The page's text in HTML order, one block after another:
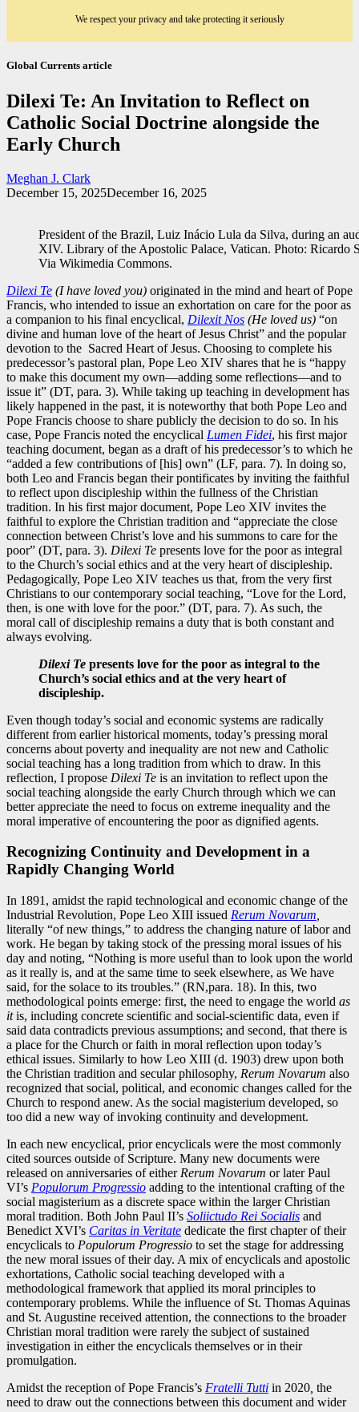
We respect your privacy and take protecting it seriously
Global Currents article
Dilexi Te: An Invitation to Reflect on
Catholic Social Doctrine alongside the
Early Church
Meghan J. Clark
December 15, 2025December 16, 2025
President of the Brazil, Luiz Inácio Lula da Silva, during an
XIV. Library of the Apostolic Palace, Vatican. Photo: Ricardo
Via Wikimedia Commons.
Dilexi Te (I have loved you) originated in the mind and heart of Pope
Francis, who intended to issue an exhortation on care for the poor as
a companion to his final encyclical, Dilexit Nos (He loved us) “on
divine and human love of the heart of Jesus Christ” and the popular
devotion to the Sacred Heart of Jesus. Choosing to complete his
predecessor’s pastoral plan, Pope Leo XIV shares that he is “happy
to make this document my own—adding some reflections—and to
issue it” (DT, para. 3). While taking up teaching in development has
likely happened in the past, it is noteworthy that both Pope Leo and
Pope Francis choose to share publicly the decision to do so. In his
case, Pope Francis noted the encyclical Lumen Fidei, his first major
teaching document, began as a draft of his predecessor’s to which he
“added a few contributions of [his] own” (LF, para. 7). In doing so,
both Leo and Francis began their pontificates by inviting the faithful
to reflect upon discipleship within the fullness of the Christian
tradition. In his first major document, Pope Leo XIV invites the
faithful to explore the Christian tradition and “appreciate the close
connection between Christ’s love and his summons to care for the
poor” (DT, para. 3). Dilexi Te presents love for the poor as integral
to the Church’s social ethics and at the very heart of discipleship.
Pedagogically, Pope Leo XIV teaches us that, from the very first
Christians to our contemporary social teaching, “Love for the Lord,
then, is one with love for the poor.” (DT, para. 7). As such, the
moral call of discipleship remains a duty that is both constant and
always evolving.
Dilexi Te presents love for the poor as integral to the
Church’s social ethics and at the very heart of
discipleship.
Even though today’s social and economic systems are radically
different from earlier historical moments, today’s pressing moral
concerns about poverty and inequality are not new and Catholic
social teaching has a long tradition from which to draw. In this
reflection, I propose Dilexi Te is an invitation to reflect upon the
social teaching alongside the early Church through which we can
better appreciate the need to focus on extreme inequality and the
moral imperative of encountering the poor as dignified agents.
Recognizing Continuity and Development in a
Rapidly Changing World
In 1891, amidst the rapid technological and economic change of the
Industrial Revolution, Pope Leo XIII issued Rerum Novarum
literally “of new things,” to address the changing nature of labor and
work. He began by taking stock of the pressing moral issues of his
day and noting, “Nothing is more useful than to look upon the world
as it really is, and at the same time to seek elsewhere, as We have
said, for the solace to its troubles.” (RN,para. 18). In this, two
methodological points emerge: first, the need to engage the world as
itis, including concrete scientific and social-scientific data, even if
said data contradicts previous assumptions; and second, that there is
a place for the Church or faith in moral reflection upon today’s
ethical issues. Similarly to how Leo XIII (d. 1903) drew upon both
the Christian tradition and secular philosophy, Rerum Novarum also
recognized that social, political, and economic changes called for the
Church to respond anew. As the social magisterium developed, so
too did a new way of invoking continuity and development.
In each new encyclical, prior encyclicals were the most commonly
cited sources outside of Scripture. Many new documents were
released on anniversaries of either Rerum Novarum or later Paul
VI’s Populorum Progressio adding to the intentional crafting of the
social magisterium as a discrete space within the larger Christian
moral tradition. Both John Paul II’s Soliictudo Rei Socialis and
Benedict XVI’s Caritas in Veritate dedicate the first chapter of their
encyclicals to Populorum Progressio to set the stage for addressing
the new moral issues of their day. A mix of encyclicals and apostolic
exhortations, Catholic social teaching developed with a
methodological framework that applied its moral principles to
contemporary problems. While the influence of St. Thomas Aquinas
and St. Augustine received attention, the connections to the broader
Christian moral tradition were rarely the subject of sustained
investigation in either the encyclicals themselves or in their
promulgation.
Amidst the reception of Pope Francis’s Fratelli Tutti in 2020 the
need to draw out the connections between this document and wider